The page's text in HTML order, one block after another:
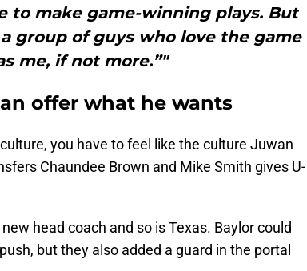
to make game-winning plays. But
group of guys who love the game
me, if not more.”"
offer what he wants
you have to feel like the culture Juwan
Chaundee Brown and Mike Smith gives U-
head coach and so is Texas. Baylor could
but they also added a guard in the portal